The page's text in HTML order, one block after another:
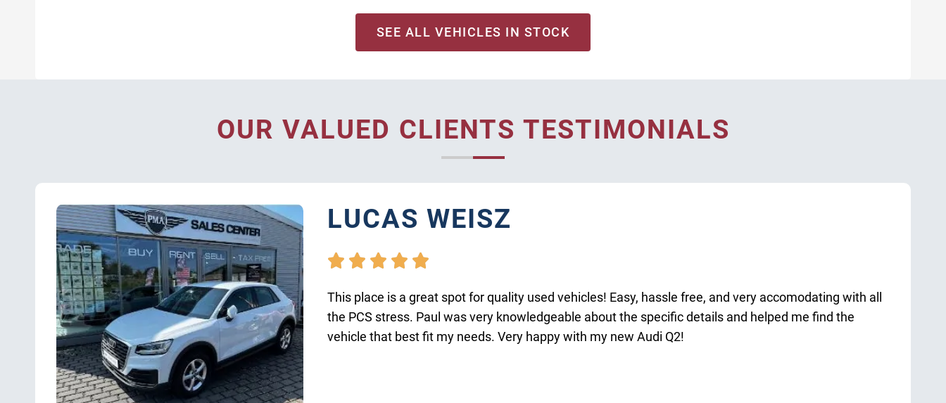
SEE ALL VEHICLES IN STOCK
OUR VALUED CLIENTS TESTIMONIALS
LUCAS WEISZ
    
This place is a great spot for quality used vehicles! Easy, hassle free, and very accomodating with all
the PCS stress. Paul was very knowledgeable about the specific details and helped me find the
vehicle that best fit my needs. Very happy with my new Audi Q2!